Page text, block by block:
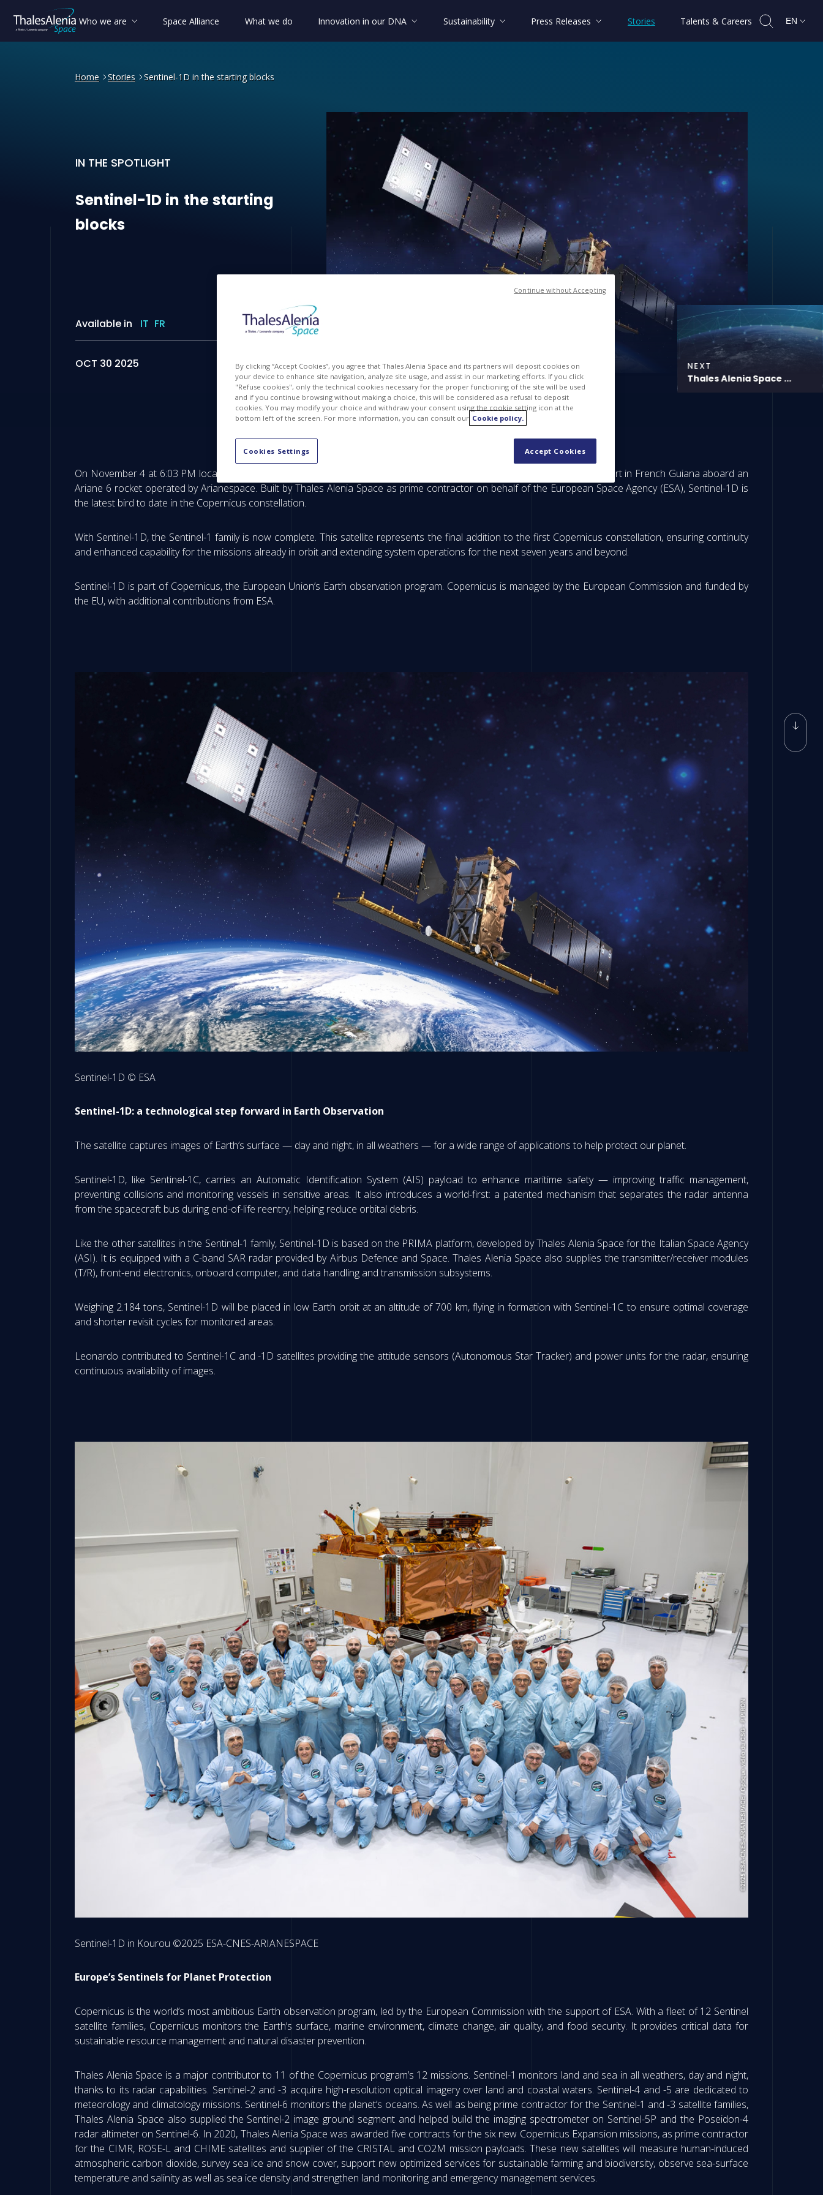
Who we are Space Alliance What we do Innovation in our DNA Sustainability Press Releases Stories Talents & Careers EN
Home Stories Sentinel-1D in the starting blocks
IN THE SPOTLIGHT
Sentinel-1D in the starting blocks
Sentinel-1D in thestarting
blocks
Available in IT FR
OCT 30 2025 NEXT
Thales Alenia Space ...
Copernicus environmental monitoring satellite getting ready for launch
On November 4 at 6:03 PM local time in Kourou (10:03 PM CET), the Sentinel-1D satellite will lift off from Europe’s Spaceport in French Guiana aboard an
Ariane 6 rocket operated by Arianespace. Built by Thales Alenia Space as prime contractor on behalf of the European Space Agency (ESA), Sentinel-1D is
the latest bird to date in the Copernicus constellation.
With Sentinel-1D, the Sentinel-1 family is now complete. This satellite represents the final addition to the first Copernicus constellation, ensuring continuity
and enhanced capability for the missions already in orbit and extending system operations for the next seven years and beyond.
Sentinel-1D is part of Copernicus, the European Union’s Earth observation program. Copernicus is managed by the European Commission and funded by
the EU, with additional contributions from ESA.
Sentinel-1D © ESA
Sentinel-1D: a technological step forward in Earth Observation
The satellite captures images of Earth’s surface — day and night, in all weathers — for a wide range of applications to help protect our planet.
Sentinel-1D, like Sentinel-1C, carries an Automatic Identification System (AIS) payload to enhance maritime safety — improving traffic management,
preventing collisions and monitoring vessels in sensitive areas. It also introduces a world-first: a patented mechanism that separates the radar antenna
from the spacecraft bus during end-of-life reentry, helping reduce orbital debris.
Like the other satellites in the Sentinel-1 family, Sentinel-1D is based on the PRIMA platform, developed by Thales Alenia Space for the Italian Space Agency
(ASI). It is equipped with a C-band SAR radar provided by Airbus Defence and Space. Thales Alenia Space also supplies the transmitter/receiver modules
(T/R), front-end electronics, onboard computer, and data handling and transmission subsystems.
Weighing 2.184 tons, Sentinel-1D will be placed in low Earth orbit at an altitude of 700 km, flying in formation with Sentinel-1C to ensure optimal coverage
and shorter revisit cycles for monitored areas.
Leonardo contributed to Sentinel-1C and -1D satellites providing the attitude sensors (Autonomous Star Tracker) and power units for the radar, ensuring
continuous availability of images.
Sentinel-1D in Kourou ©2025 ESA-CNES-ARIANESPACE
Europe’s Sentinels for Planet Protection
Copernicus is the world’s most ambitious Earth observation program, led by the European Commission with the support of ESA. With a fleet of 12 Sentinel
satellite families, Copernicus monitors the Earth’s surface, marine environment, climate change, air quality, and food security. It provides critical data for
sustainable resource management and natural disaster prevention.
Thales Alenia Space is a major contributor to 11 of the Copernicus program’s 12 missions. Sentinel-1 monitors land and sea in all weathers, day and night,
thanks to its radar capabilities. Sentinel-2 and -3 acquire high-resolution optical imagery over land and coastal waters. Sentinel-4 and -5 are dedicated to
meteorology and climatology missions. Sentinel-6 monitors the planet’s oceans. As well as being prime contractor for the Sentinel-1 and -3 satellite families,
Thales Alenia Space also supplied the Sentinel-2 image ground segment and helped build the imaging spectrometer on Sentinel-5P and the Poseidon-4
radar altimeter on Sentinel-6. In 2020, Thales Alenia Space was awarded five contracts for the six new Copernicus Expansion missions, as prime contractor
for the CIMR, ROSE-L and CHIME satellites and supplier of the CRISTAL and CO2M mission payloads. These new satellites will measure human-induced
atmospheric carbon dioxide, survey sea ice and snow cover, support new optimized services for sustainable farming and biodiversity, observe sea-surface
temperature and salinity as well as sea ice density and strengthen land monitoring and emergency management services.
By clicking “Accept Cookies”, you agree that Thales Alenia Space and its partners will deposit cookies on
your device to enhance site navigation, analyze site usage, and assist in our marketing efforts. If you click
"Refuse cookies", only the technical cookies necessary for the proper functioning of the site will be used
and if you continue browsing without making a choice, this will be considered as a refusal to deposit
cookies. You may modify your choice and withdraw your consent using the cookie setting icon at the
bottom left of the screen. For more information, you can consult our Cookie policy.
Cookies Settings Accept Cookies
Continue without Accepting